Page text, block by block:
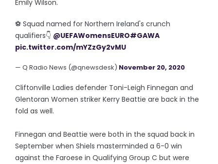
Emily Wilson.
⚽️ Squad named for Northern Ireland's crunch
qualifiers👇 @UEFAWomensEURO#GAWA
pic.twitter.com/mYZzGy2vMU
— Q Radio News (@qnewsdesk) November 20, 2020
Cliftonville Ladies defender Toni-Leigh Finnegan and
Glentoran Women striker Kerry Beattie are back in the
fold as well.
Finnegan and Beattie were both in the squad back in
September when Shiels masterminded a 6-0 win
against the Faroese in Qualifying Group C but were